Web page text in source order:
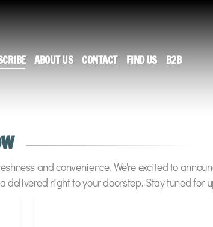
ABOUT US CONTACT FIND US B2B
and convenience. We're excited to
delivered right to your doorstep. Stay tuned for